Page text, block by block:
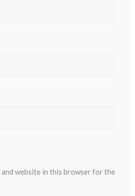
and website in this browser for the